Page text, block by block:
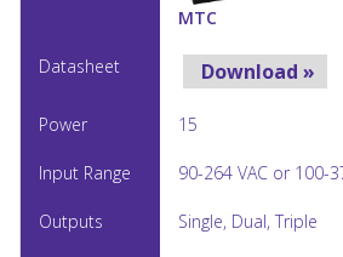
MTC
Download »
15
90-264 VAC or 100-
Single, Dual, Triple